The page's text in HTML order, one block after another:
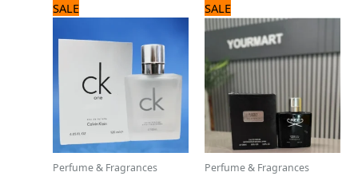
SALE
Perfume & Fragrances
price
1,200 ₨.
price
1,000 ₨.
SALE
Perfume & Fragrances
price
was:
1,200 ₨.
price